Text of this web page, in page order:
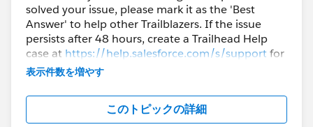
Otherwise, you can contactSalesforce Help Team.
Sincerely,
Bringing Cloud Excellence with
IBVCLOUD OÜ
solved your issue, please mark it as the 'Best
Answer' to help other Trailblazers. If the issue
persists after 48 hours, create a Trailhead Help
case at https://help.salesforce.com/s/supportfor
further assistance.
表示件数を増やす
このトピックの詳細